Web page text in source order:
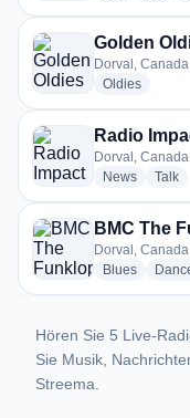
Golden
Dorval, Canada
Oldiesradio
Radio
Dorval, Canada
NewsradioTalk
BMC The
Dorval, Canada
Bluesradio
Hören Sie 5 Live-
Sie Musik,
Streema.